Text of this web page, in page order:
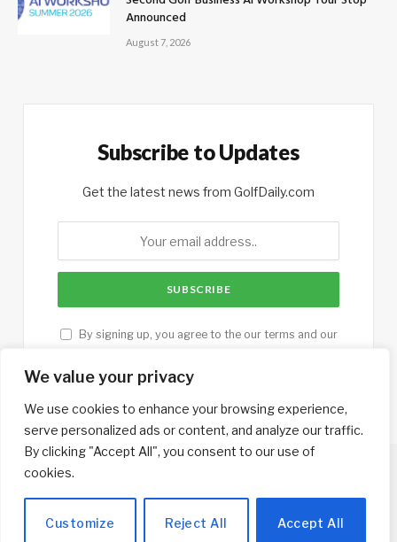
We value your privacy
We use cookies to enhance your browsing experience,
serve personalized ads or content, and analyze our traffic.
By clicking "Accept All", you consent to our use of
cookies.
Customize Reject All Accept All
Announced
August 7, 2026
Subscribe to Updates
Get the latest news from GolfDaily.com
By signing up, you agree to the our terms and our
Home Contributors Privacy